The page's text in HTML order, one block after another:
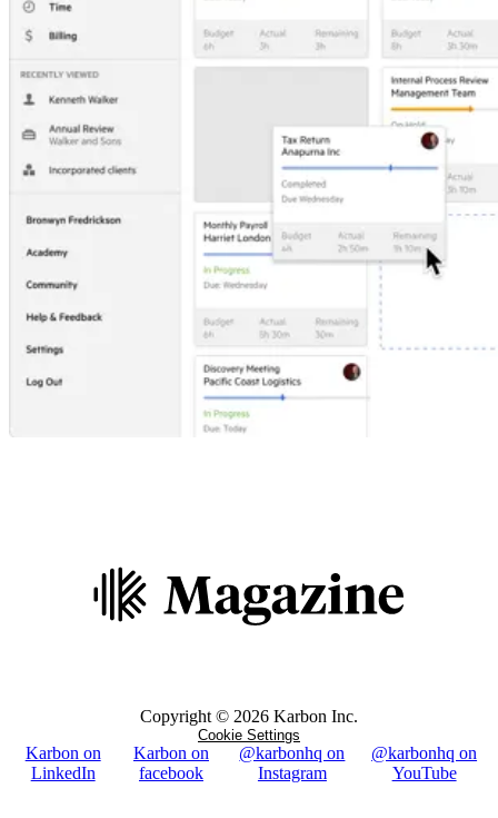
Copyright © 2026 Karbon Inc.
Cookie Settings
Karbon on
LinkedIn
Karbon on
facebook
@karbonhq on
Instagram
@karbonhq on
YouTube